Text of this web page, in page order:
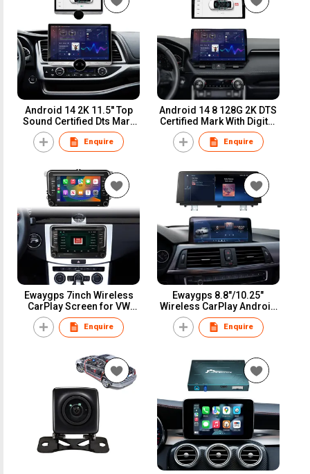
Android 14 2K 11.5'' Top
Sound Certified Dts Mark
Built-in Digital DSP
Amplifier Optical Fiber and
Coaxial Universal
Player
Enquire
Android 14 8 128G 2K DTS
Certified Mark With Digital
DSP Amplifier Optical Fiber
Coaxial Touch Universal
Carplay Screen Radio
Enquire
Ewaygps 7inch Wireless
CarPlay Screen for VW
Volkswagen POLO GOLF
PASSAT B6 SEAT Leon Car
Dvd Multimedia GPS
Enquire
Ewaygps 8.8"/10.25"
Wireless CarPlay Android
Auto Screen Car
Multimedia Display for
BMW Series 3 4 F30 F31
Enquire